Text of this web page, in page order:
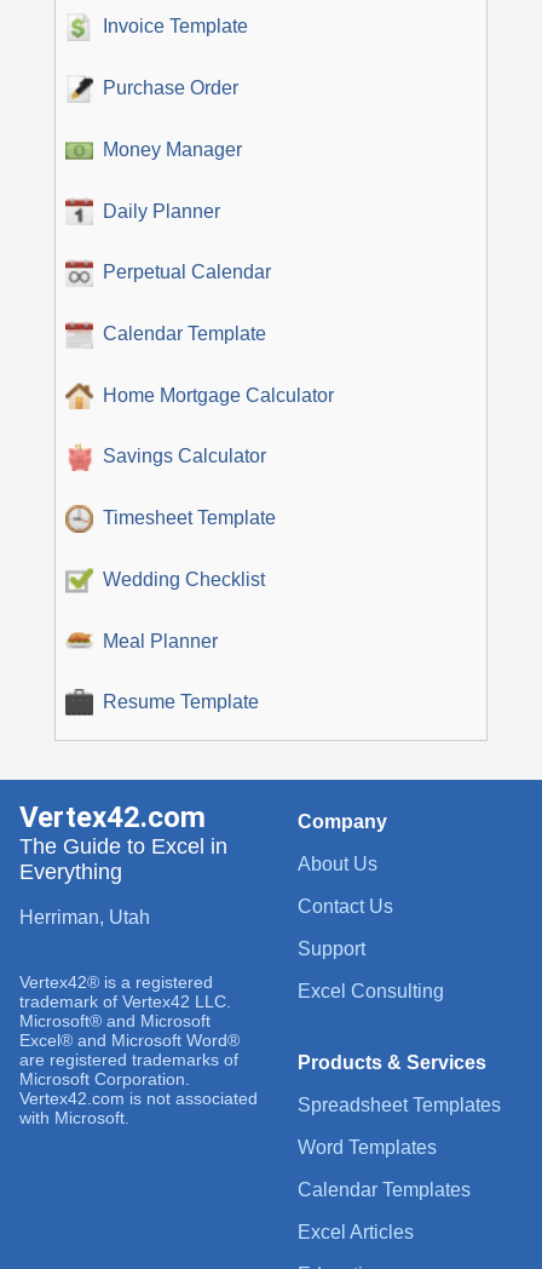
Invoice Template
Purchase Order
Money Manager
Daily Planner
Perpetual Calendar
Calendar Template
Home Mortgage Calculator
Savings Calculator
Timesheet Template
Wedding Checklist
Meal Planner
Resume Template
Company
About Us
Contact Us
Support
Excel Consulting
Products & Services
Spreadsheet Templates
Word Templates
Calendar Templates
Excel Articles
Vertex42.com
The Guide to Excel in
Everything
Herriman, Utah
Vertex42® is a registered
trademark of Vertex42 LLC.
Microsoft® and Microsoft
Excel® and Microsoft Word®
are registered trademarks of
Microsoft Corporation.
Vertex42.com is not associated
with Microsoft.